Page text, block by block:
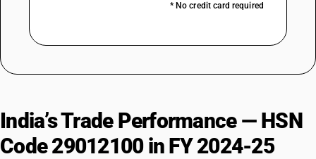
* No credit card required
India’s Trade Performance — HSN
Code 29012100 in FY 2024-25